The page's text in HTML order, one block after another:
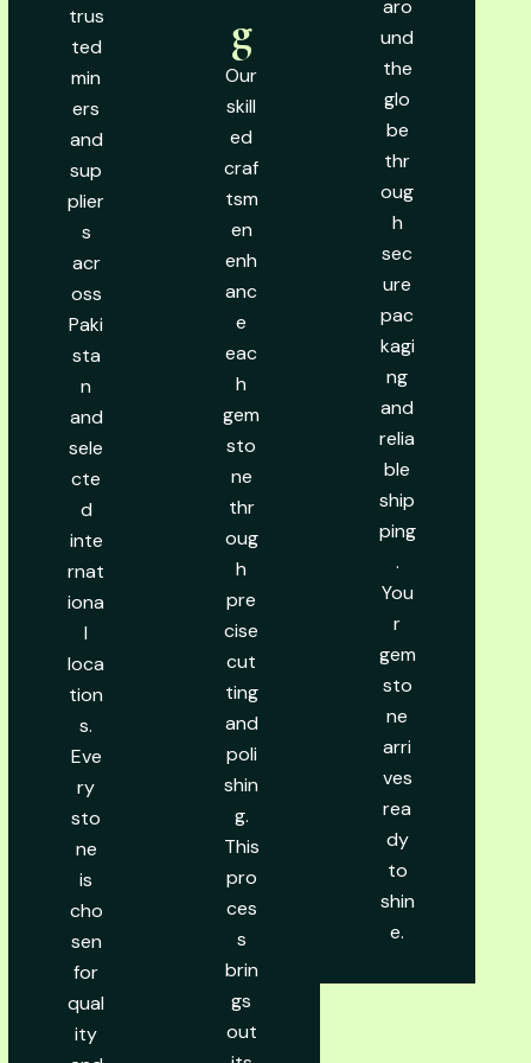
trus
ted
min
ers
and
sup
plier
s
acr
oss
Paki
sta
n
and
sele
cte
d
inte
rnat
iona
l
loca
tion
s.
Eve
ry
sto
ne
is
cho
sen
for
qual
ity
g
Our
skill
ed
craf
tsm
en
enh
anc
e
eac
h
gem
sto
ne
thr
oug
h
pre
cise
cut
ting
and
poli
shin
g.
This
pro
ces
s
brin
gs
out
aro
und
the
glo
be
thr
oug
h
sec
ure
pac
kagi
ng
and
relia
ble
ship
ping
.
You
r
gem
sto
ne
arri
ves
rea
dy
to
shin
e.